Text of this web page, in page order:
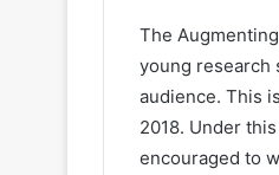
The
young research
audience. This
2018. Under
encouraged to